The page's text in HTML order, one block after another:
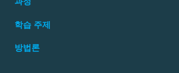
학습 주제
방법론